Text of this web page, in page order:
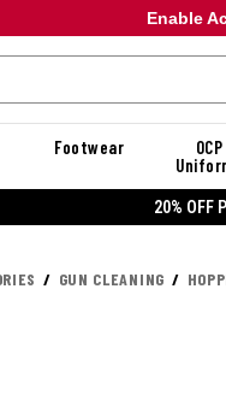
Enable
Footwear
OCP
GUN CLEANING